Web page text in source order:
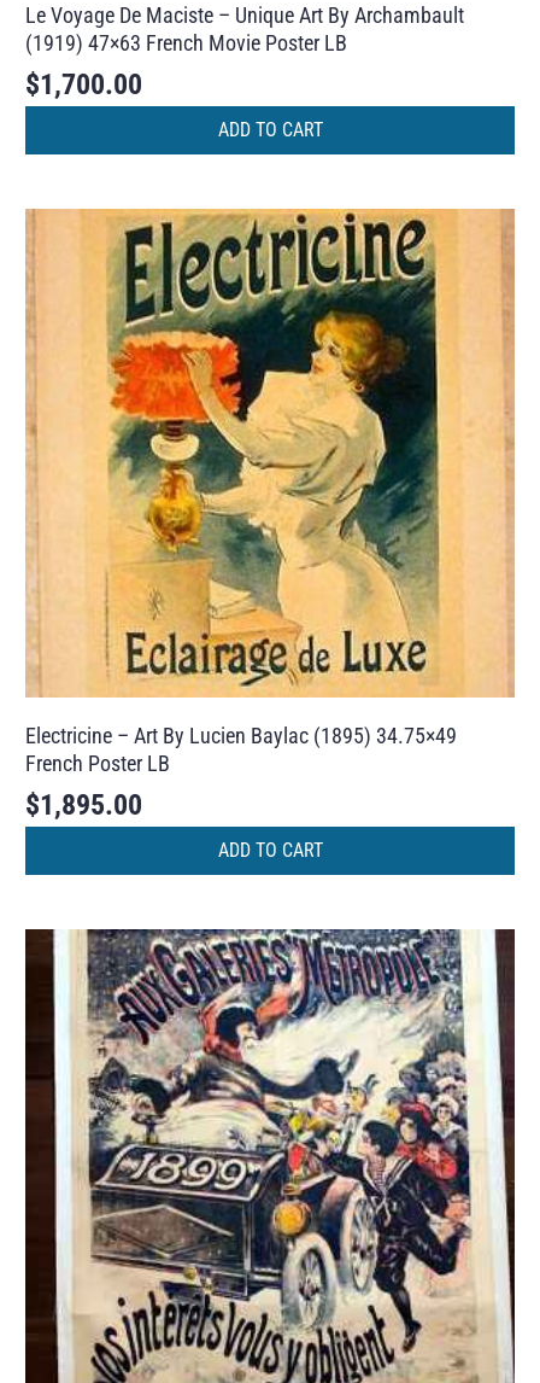
Le Voyage De Maciste – Unique Art By Archambault
(1919) 47×63 French Movie Poster LB
$1,700.00
ADD TO CART
Electricine – Art By Lucien Baylac (1895) 34.75×49
French Poster LB
$1,895.00
ADD TO CART